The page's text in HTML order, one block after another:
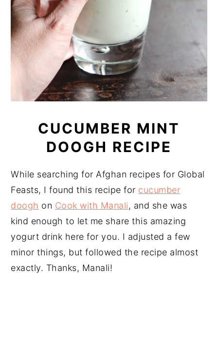
CUCUMBER MINT
DOOGH RECIPE
While searching for Afghan recipes for Global
Feasts, I found this recipe for cucumber
doogh on Cook with Manali, and she was
kind enough to let me share this amazing
yogurt drink here for you. I adjusted a few
minor things, but followed the recipe almost
exactly. Thanks, Manali!